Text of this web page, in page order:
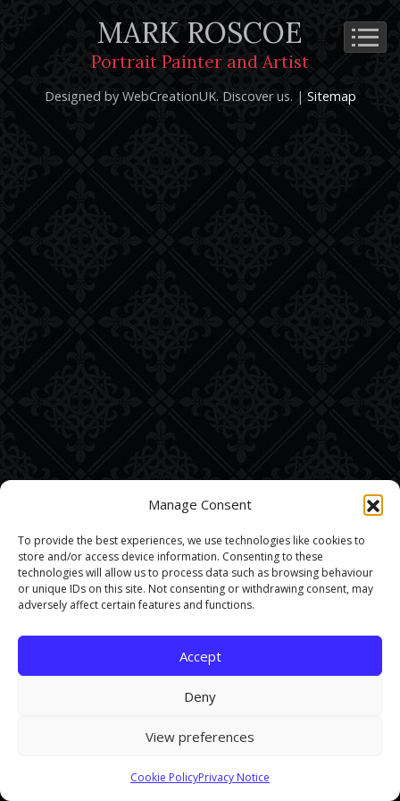
Manage Consent
To provide the best experiences, we use technologies like cookies to
store and/or access device information. Consenting to these
technologies will allow us to process data such as browsing behaviour
or unique IDs on this site. Not consenting or withdrawing consent, may
adversely affect certain features and functions.
Accept
Deny
View preferences
Cookie PolicyPrivacy Notice
MARK ROSCOE
Portrait Painter and Artist
Privacy Notice Terms and Conditions
Designed by WebCreationUK.Discoverus. | Sitemap
agreeing to our use of cookies.Find out more here